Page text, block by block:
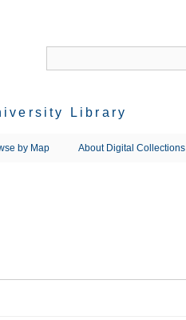
Library
by Map About Digital Collections